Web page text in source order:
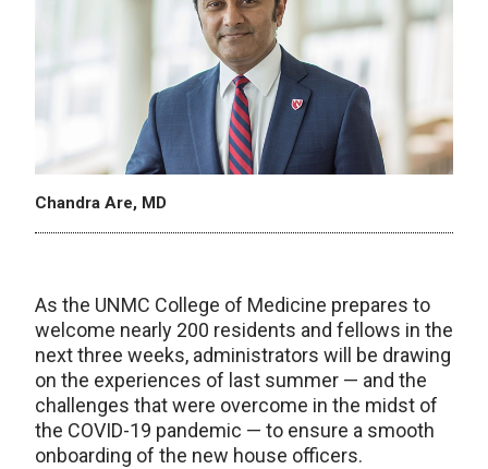
Chandra Are, MD
As the UNMC College of Medicine prepares to
welcome nearly 200 residents and fellows in the
next three weeks, administrators will be drawing
on the experiences of last summer — and the
challenges that were overcome in the midst of
the COVID-19 pandemic — to ensure a smooth
onboarding of the new house officers.